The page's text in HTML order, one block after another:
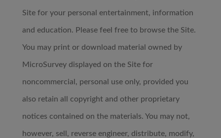
Site for your personal entertainment, information
and education. Please feel free to browse the Site.
You may print or download material owned by
MicroSurvey displayed on the Site for
noncommercial, personal use only, provided you
also retain all copyright and other proprietary
notices contained on the materials. You may not,
however, sell, reverse engineer, distribute, modify,